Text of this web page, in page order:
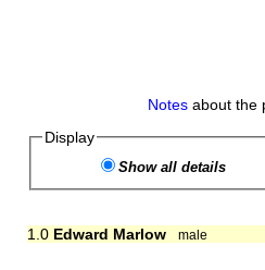
Notes about the
Display
Show all details
1.0 Edward Marlow male